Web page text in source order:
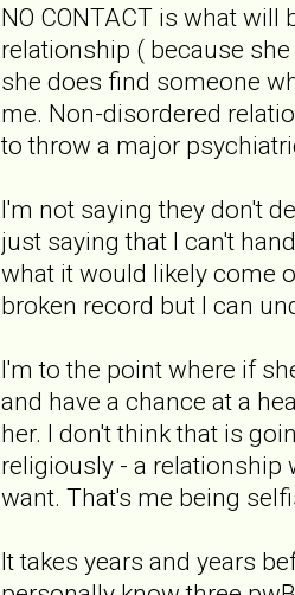
NO CONTACT is what
relationship ( because
she does find someone
me. Non-disordered
to throw a major
I'm not saying they don't
just saying that I can't
what it would likely come
broken record but I can
I'm to the point where if
and have a chance at a
her. I don't think that is
religiously - a relationship
want. That's me being
It takes years and years